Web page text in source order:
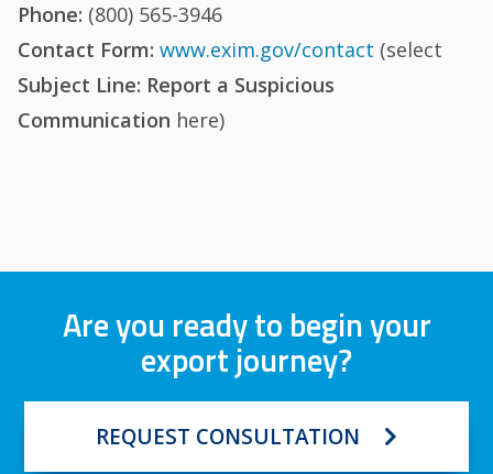
Phone: (800) 565-3946
Contact Form: www.exim.gov/contact (select
Subject Line: Report a Suspicious
Communication here)
Are you ready to begin your
export journey?
REQUEST CONSULTATION